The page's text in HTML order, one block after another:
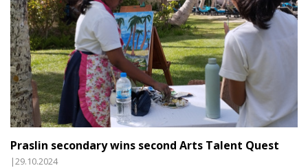
Praslin secondary wins second Arts Talent Quest
|29.10.2024